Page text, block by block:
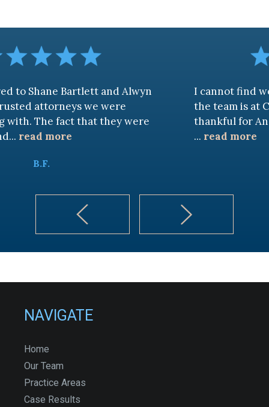
and Alwyn
we were
that they were
I cannot find words to
the team is at CKF. My
thankful for Andy Cash and
NAVIGATE
Home
Our Team
Practice Areas
Case Results